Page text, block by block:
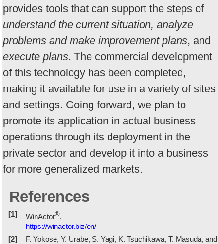
provides tools that can support the steps of
understand the current situation, analyze
problems and make improvement plans, and
execute plans. The commercial development
of this technology has been completed,
making it available for use in a variety of sites
and settings. Going forward, we plan to
promote its application in actual business
operations through its deployment in the
private sector and develop it into a business
for more generalized markets.
References
[1] WinActor®,
https://winactor.biz/en/
[2]
F. Yokose, Y. Urabe, S. Yagi, K. Tsuchikawa, T. Masuda, and